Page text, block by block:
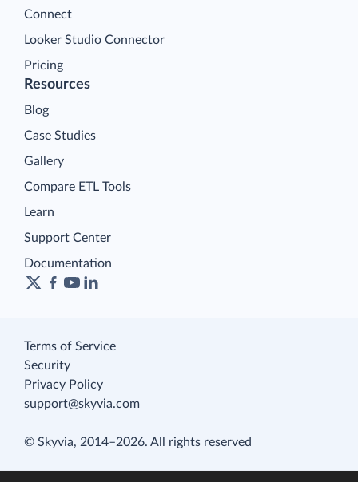
Connect
Looker Studio Connector
Pricing
Resources
Blog
Case Studies
Gallery
Compare ETL Tools
Learn
Support Center
Documentation
Terms of Service
Security
Privacy Policy
support@skyvia.com
© Skyvia, 2014–2026. All rights reserved